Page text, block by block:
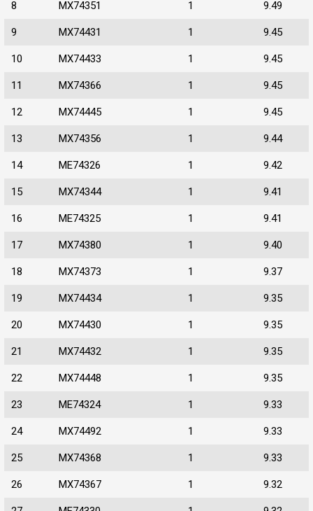
8 MX74351 1 9.49
9 MX74431 1 9.45
10 MX74433 1 9.45
11 MX74366 1 9.45
12 MX74445 1 9.45
13 MX74356 1 9.44
14 ME74326 1 9.42
15 MX74344 1 9.41
16 ME74325 1 9.41
17 MX74380 1 9.40
18 MX74373 1 9.37
19 MX74434 1 9.35
20 MX74430 1 9.35
21 MX74432 1 9.35
22 MX74448 1 9.35
23 ME74324 1 9.33
24 MX74492 1 9.33
25 MX74368 1 9.33
26 MX74367 1 9.32